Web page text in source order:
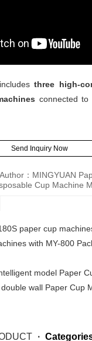
three high-
connected to
Send Inquiry Now
Author：MINGYUAN
Cup Machine
paper cup
with MY-800
model Paper
wall Paper Cup
·